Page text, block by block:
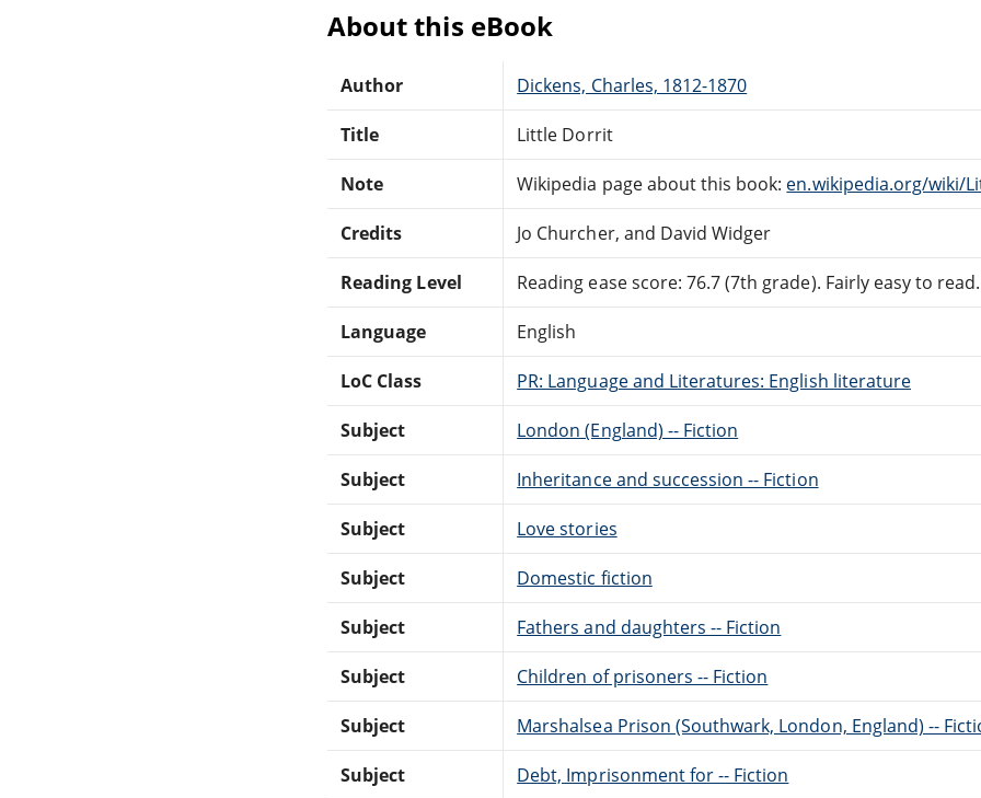
About this eBook
Author Dickens, Charles, 1812-1870
Title Little Dorrit
Note Wikipedia page about this book: en.wikipedia.org/wiki/
Credits Jo Churcher, and David Widger
Reading Level Reading ease score: 76.7 (7th grade). Fairly easy to read.
Language English
LoC Class PR: Language and Literatures: English literature
Subject London (England) -- Fiction
Subject Inheritance and succession -- Fiction
Subject Love stories
Subject Domestic fiction
Subject Fathers and daughters -- Fiction
Subject Children of prisoners -- Fiction
Subject Marshalsea Prison (Southwark, London, England) --
Subject Debt, Imprisonment for -- Fiction